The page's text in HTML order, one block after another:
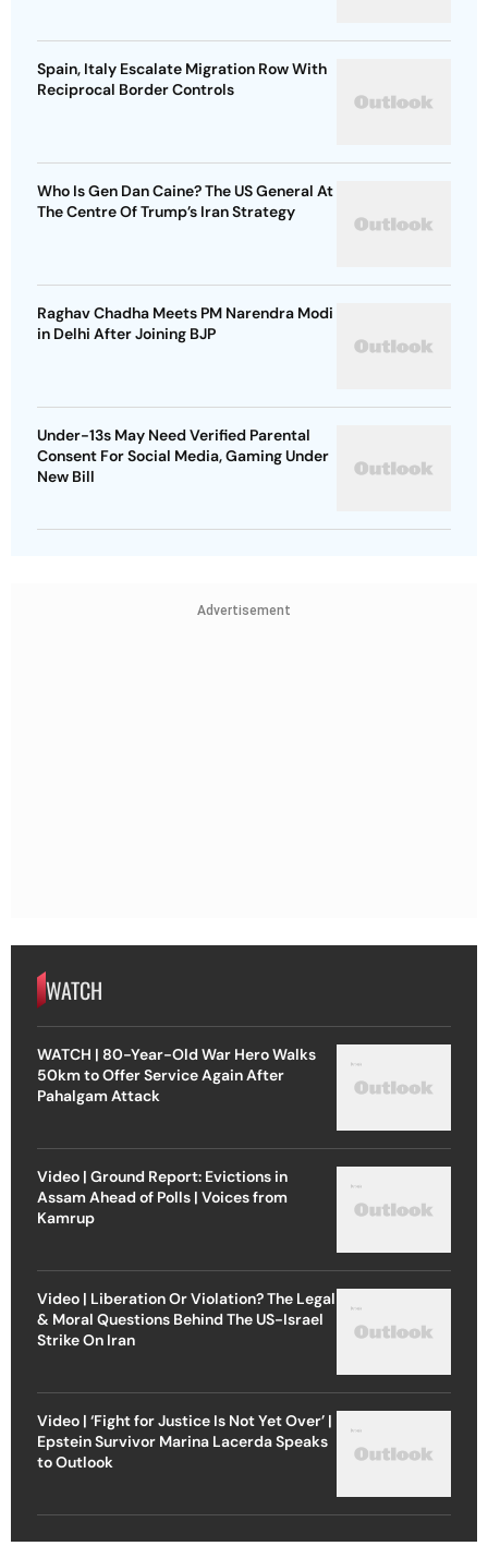
Spain, Italy Escalate Migration Row With
Reciprocal Border Controls
Who Is Gen Dan Caine? The US General At
The Centre Of Trump’s Iran Strategy
Raghav Chadha Meets PM Narendra Modi
in Delhi After Joining BJP
Under-13s May Need Verified Parental
Consent For Social Media, Gaming Under
New Bill
Advertisement
WATCH
WATCH | 80-Year-Old War Hero Walks
50km to Offer Service Again After
Pahalgam Attack
Video | Ground Report: Evictions in
Assam Ahead of Polls | Voices from
Kamrup
Video | Liberation Or Violation? The Legal
& Moral Questions Behind The US-Israel
Strike On Iran
Video | ‘Fight for Justice Is Not Yet Over’ |
Epstein Survivor Marina Lacerda Speaks
to Outlook